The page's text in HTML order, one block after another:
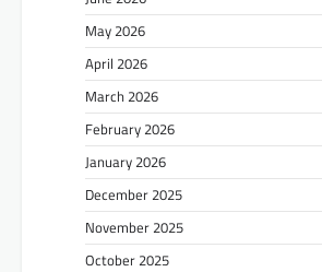
May 2026
April 2026
March 2026
February 2026
January 2026
December 2025
November 2025
October 2025